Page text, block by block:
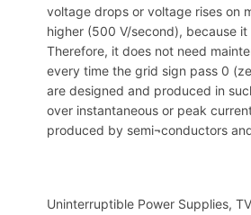
voltage drops or voltage rises on
higher (500 V/second), because
Therefore, it does not need
every time the grid sign pass 0
are designed and produced in
over instantaneous or peak
produced by semi¬conductors
Uninterruptible Power Supplies,